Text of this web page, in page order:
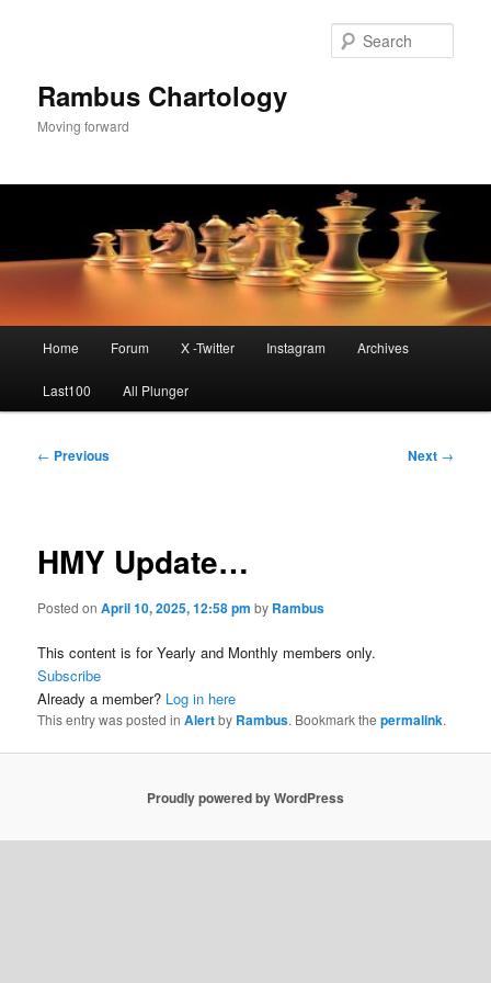
Rambus Chartology
Moving forward
Home Forum X -Twitter Instagram Archives
Last100 All Plunger
Post
← Previous Next →
HMY Update…
Posted onApril 10, 2025, 12:58 pm by Rambus
This content is for Yearly and Monthly members only.
Subscribe
Already a member? Log in here
This entry was posted inAlertby Rambus. Bookmark thepermalink.
Proudly powered by WordPress